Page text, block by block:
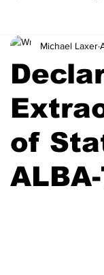
of
Michael Laxer